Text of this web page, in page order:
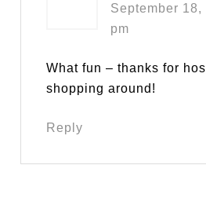
September 18,
pm
What fun – thanks for
shopping around!
Reply